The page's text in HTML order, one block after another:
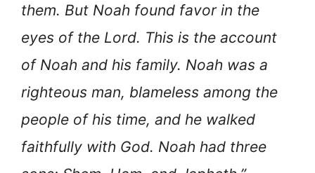
them. But Noah found favor in the
eyes of the Lord. This is the account
of Noah and his family. Noah was a
righteous man, blameless among the
people of his time, and he walked
faithfully with God. Noah had three